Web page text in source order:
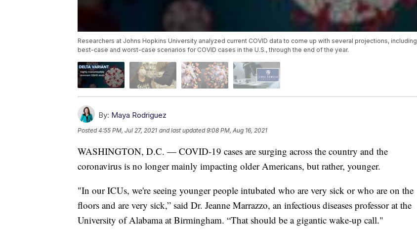
Researchers at Johns Hopkins University analyzed current COVID data to come up with several projections, including
best-case and worst-case scenarios for COVID cases in the U.S., through the end of the year.
By: Maya Rodriguez
Posted4:55 PM, Jul 27, 2021 and last updated 9:08 PM, Aug 16, 2021
WASHINGTON, D.C. — COVID-19 cases are surging across the country and the
coronavirus is no longer mainly impacting older Americans, but rather, younger.
"In our ICUs, we're seeing younger people intubated who are very sick or who are on the
floors and are very sick,” said Dr. Jeanne Marrazzo, an infectious diseases professor at the
University of Alabama at Birmingham. “That should be a gigantic wake-up call."